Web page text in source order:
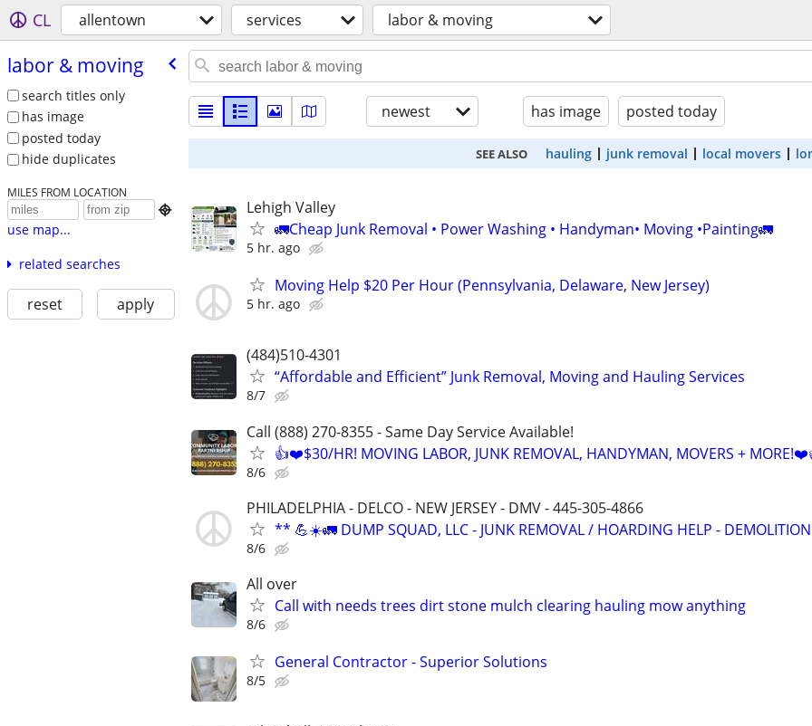
CL allentown services labor & moving
labor & moving
search titles only
has image
posted today
hide duplicates
MILES FROM LOCATION

use map...
related searches
reset apply
newest has image posted today
SEE ALSO hauling junk removal local movers
Lehigh Valley
🚛Cheap Junk Removal • Power Washing • Handyman• Moving •Painting🚛
5 hr. ago
Moving Help $20 Per Hour (Pennsylvania, Delaware, New Jersey)
5 hr. ago
(484)510-4301
“Affordable and Efficient” Junk Removal, Moving and Hauling Services
8/7
Call (888) 270-8355 - Same Day Service Available!
👍❤️$30/HR! MOVING LABOR, JUNK REMOVAL, HANDYMAN, MOVERS +
8/6
PHILADELPHIA - DELCO - NEW JERSEY - DMV - 445-305-4866
** 💪☀️🚛 DUMP SQUAD, LLC - JUNK REMOVAL / HOARDING HELP - DEMOLITION
8/6
All over
Call with needs trees dirt stone mulch clearing hauling mow anything
8/6
General Contractor - Superior Solutions
8/5